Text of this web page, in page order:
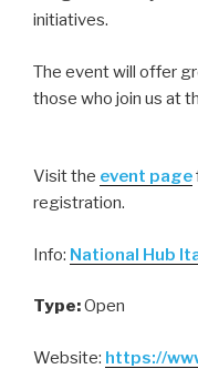
initiatives.
The event will offer
those who join us at
Visit the event page
registration.
Info: National Hub
Type:Open
Website: https://